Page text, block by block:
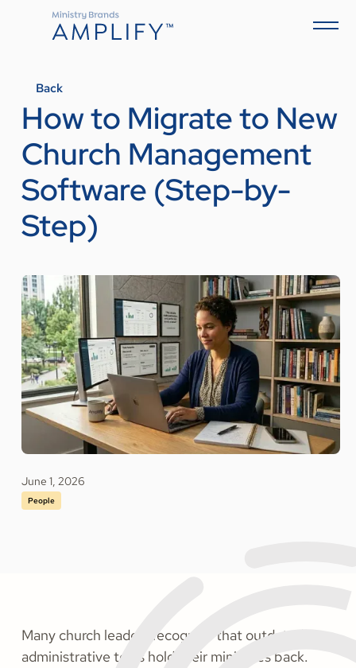
Back
How to Migrate to New
Church Management
Software (Step-by-
Step)
June 1, 2026
People
Many church leaders recognize that outdated
administrative tools hold their ministries back.